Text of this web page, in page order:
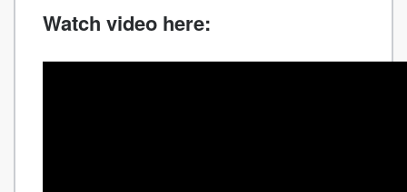
Watch video here: